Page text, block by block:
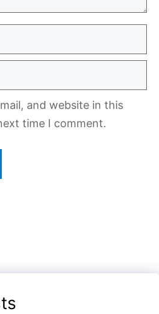
and website in this
time I comment.